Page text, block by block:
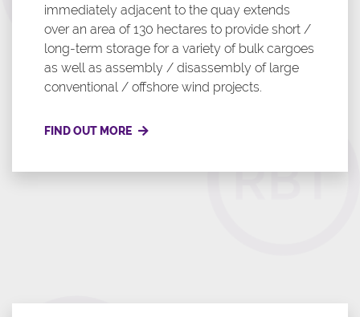
immediately adjacent to the quay extends
over an area of 130 hectares to provide short /
long-term storage for a variety of bulk cargoes
as well as assembly / disassembly of large
conventional / offshore wind projects.
FIND OUT MORE